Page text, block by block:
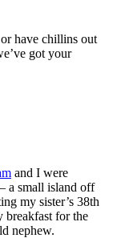
have chillins out
got your
and I were
a small island off
my sister’s 38th
breakfast for the
nephew.